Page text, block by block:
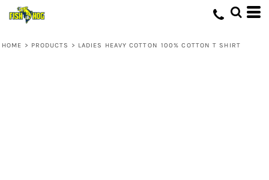
HOME > PRODUCTS > LADIES HEAVY COTTON 100% COTTON T SHIRT